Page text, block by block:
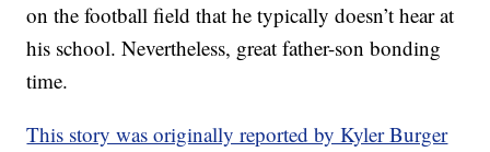
on the football field that he typically doesn’t hear at
his school. Nevertheless, great father-son bonding
time.
This story was originally reported by Kyler Burger